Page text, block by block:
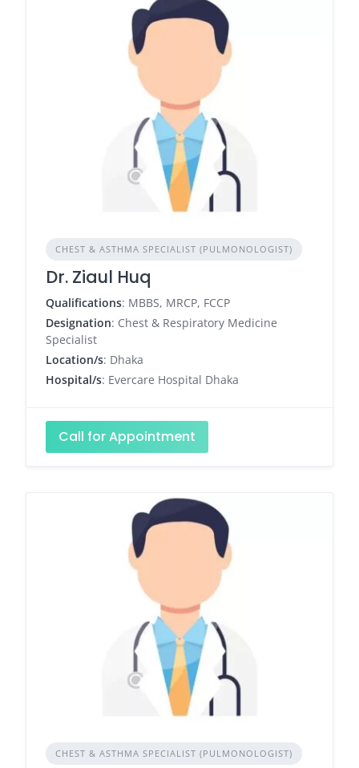
CHEST & ASTHMA SPECIALIST (PULMONOLOGIST)
Dr. Ziaul Huq
Qualifications: MBBS, MRCP, FCCP
Designation: Chest & Respiratory Medicine
Specialist
Location/s: Dhaka
Hospital/s: Evercare Hospital Dhaka
Call for Appointment
CHEST & ASTHMA SPECIALIST (PULMONOLOGIST)